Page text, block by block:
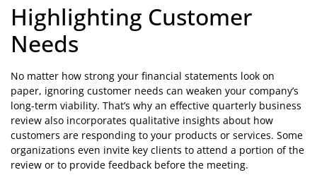
Highlighting Customer
Needs
No matter how strong your financial statements look on
paper, ignoring customer needs can weaken your company’s
long-term viability. That’s why an effective quarterly business
review also incorporates qualitative insights about how
customers are responding to your products or services. Some
organizations even invite key clients to attend a portion of the
review or to provide feedback before the meeting.